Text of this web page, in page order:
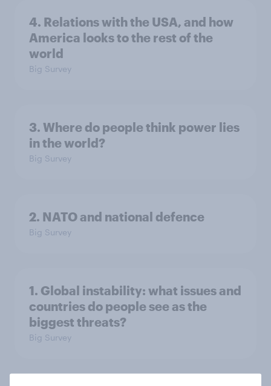
4. Relations with the USA, and how
America looks to the rest of the
world
Big Survey
3. Where do people think power lies
in the world?
Big Survey
2. NATO and national defence
Big Survey
1. Global instability: what issues and
countries do people see as the
biggest threats?
Big Survey